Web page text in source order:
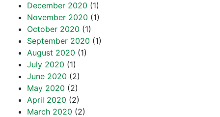
December 2020 (1)
November 2020 (1)
October 2020 (1)
September 2020 (1)
August 2020 (1)
July 2020 (1)
June 2020 (2)
May 2020 (2)
April 2020 (2)
March 2020 (2)